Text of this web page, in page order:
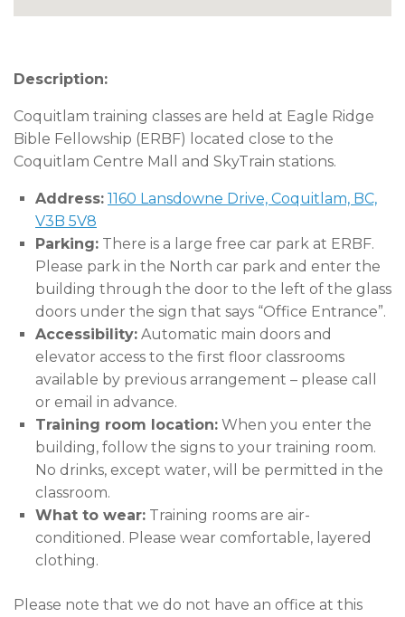
Description:
Coquitlam training classes are held at Eagle Ridge
Bible Fellowship (ERBF) located close to the
Coquitlam Centre Mall and SkyTrain stations.
Address: 1160 Lansdowne Drive, Coquitlam, BC,
V3B 5V8
Parking: There is a large free car park at ERBF.
Please park in the North car park and enter the
building through the door to the left of the glass
doors under the sign that says “Office Entrance”.
Accessibility: Automatic main doors and
elevator access to the first floor classrooms
available by previous arrangement – please call
or email in advance.
Training room location: When you enter the
building, follow the signs to your training room.
No drinks, except water, will be permitted in the
classroom.
What to wear: Training rooms are air-
conditioned. Please wear comfortable, layered
clothing.
Please note that we do not have an office at this